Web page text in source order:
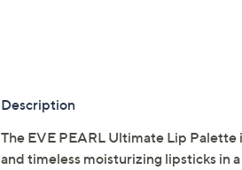
Description
The EVE PEARL Ultimate Lip
and timeless moisturizing lipsticks in